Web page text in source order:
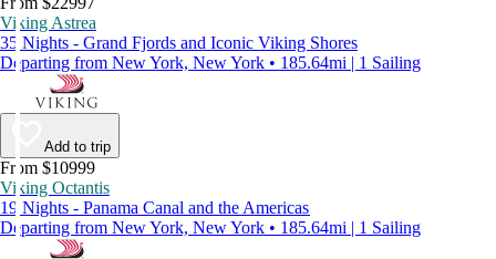
Viking Astrea
35 Nights - Grand Fjords and Iconic Viking Shores
Departing from New York, New York • 185.64mi | 1 Sailing
Add to trip
From $10999
Viking Octantis
19 Nights - Panama Canal and the Americas
Departing from New York, New York • 185.64mi | 1 Sailing